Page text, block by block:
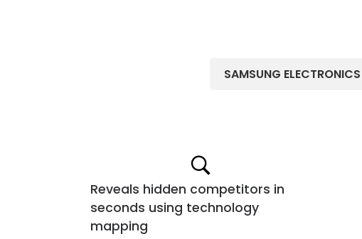
SAMSUNG
Reveals hidden competitors in
seconds using technology
mapping